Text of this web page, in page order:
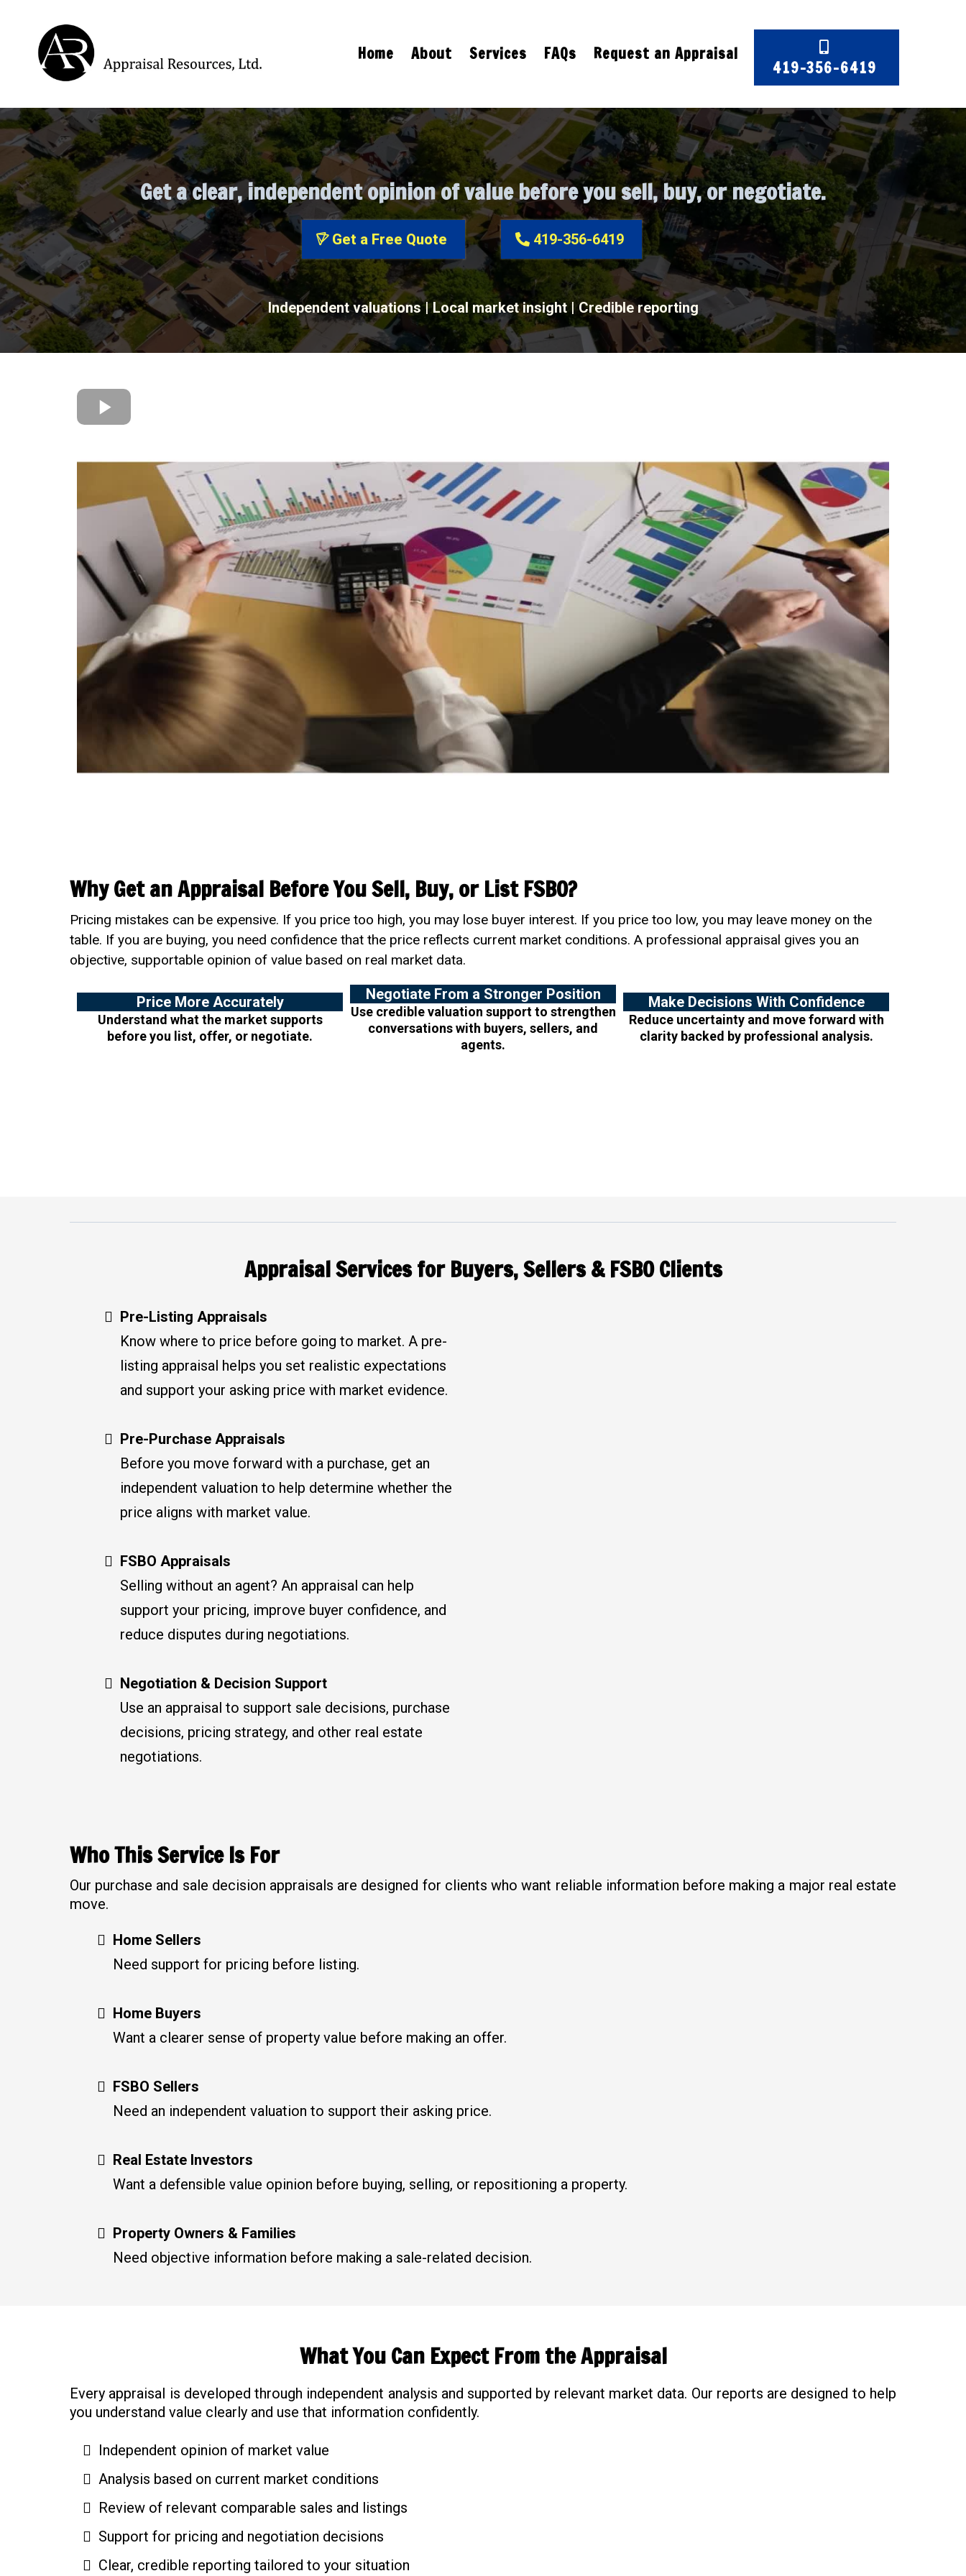
Home About Services FAQs Request an Appraisal
419-356-6419
Pre-Listing, Pre-Purchase & FSBO Appraisals in Northwest Ohio
Get a clear, independent opinion of value before you sell, buy, or negotiate.
Get a Free Quote 419-356-6419
Independent valuations | Local market insight | Credible reporting
Why Get an Appraisal Before You Sell, Buy, or List FSBO?
Pricing mistakes can be expensive. If you price too high, you may lose buyer interest. If you price too low, you may leave money on the
table. If you are buying, you need confidence that the price reflects current market conditions. A professional appraisal gives you an
objective, supportable opinion of value based on real market data.
Price More Accurately
Understand what the market supports
before you list, offer, or negotiate.
Negotiate From a Stronger Position
Use credible valuation support to strengthen
conversations with buyers, sellers, and
agents.
Make Decisions With Confidence
Reduce uncertainty and move forward with
clarity backed by professional analysis.
Appraisal Services for Buyers, Sellers & FSBO Clients
Pre-Listing Appraisals
Know where to price before going to market. A pre-
listing appraisal helps you set realistic expectations
and support your asking price with market evidence.
Pre-Purchase Appraisals
Before you move forward with a purchase, get an
independent valuation to help determine whether the
price aligns with market value.
FSBO Appraisals
Selling without an agent? An appraisal can help
support your pricing, improve buyer confidence, and
reduce disputes during negotiations.
Negotiation & Decision Support
Use an appraisal to support sale decisions, purchase
decisions, pricing strategy, and other real estate
negotiations.
Who This Service Is For
Our purchase and sale decision appraisals are designed for clients who want reliable information before making a major real estate
move.
Home Sellers
Need support for pricing before listing.
Home Buyers
Want a clearer sense of property value before making an offer.
FSBO Sellers
Need an independent valuation to support their asking price.
Real Estate Investors
Want a defensible value opinion before buying, selling, or repositioning a property.
Property Owners & Families
Need objective information before making a sale-related decision.
What You Can Expect From the Appraisal
Every appraisal is developed through independent analysis and supported by relevant market data. Our reports are designed to help
you understand value clearly and use that information confidently.
Independent opinion of market value
Analysis based on current market conditions
Review of relevant comparable sales and listings
Support for pricing and negotiation decisions
Clear, credible reporting tailored to your situation